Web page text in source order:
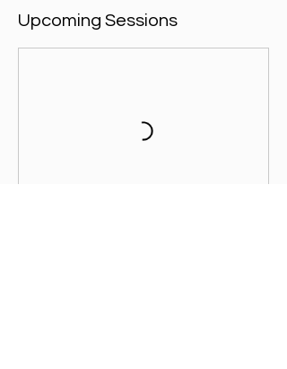
Upcoming Sessions